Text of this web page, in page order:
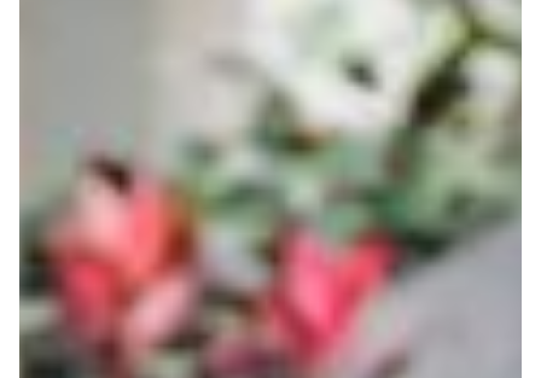
Asian NRENs join forces to
expand access to digital
tools for research and
education
BdREN, DrukREN, LEARN and Nepal’s NREN formed
SEACREN and secured discounted Zoom access for
member institutions to support regional research and
learning.